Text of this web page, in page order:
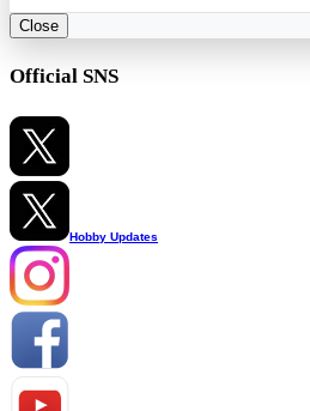
Close
Official SNS
Hobby Updates